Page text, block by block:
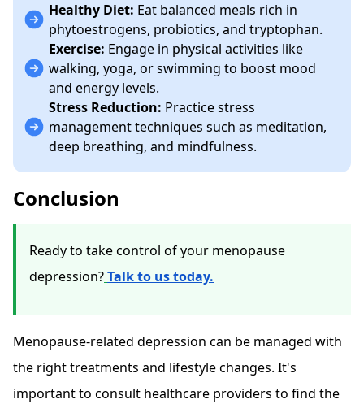
Healthy Diet: Eat balanced meals rich in
phytoestrogens, probiotics, and tryptophan.
Exercise: Engage in physical activities like
walking, yoga, or swimming to boost mood
and energy levels.
Stress Reduction: Practice stress
management techniques such as meditation,
deep breathing, and mindfulness.
Conclusion
Ready to take control of your menopause
depression?Talk to us today.
Menopause-related depression can be managed with
the right treatments and lifestyle changes. It's
important to consult healthcare providers to find the